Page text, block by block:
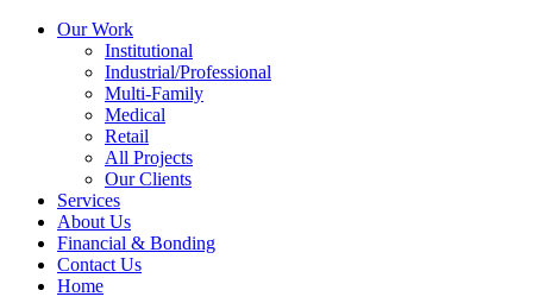
Our Work
Institutional
Industrial/Professional
Multi-Family
Medical
Retail
All Projects
Our Clients
Services
About Us
Financial & Bonding
Contact Us
Home